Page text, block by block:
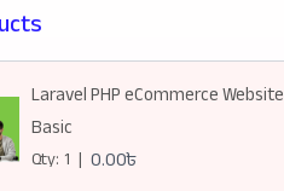
Laravel PHP eCommerce Website
Basic
Qty: 1 | 0.00৳